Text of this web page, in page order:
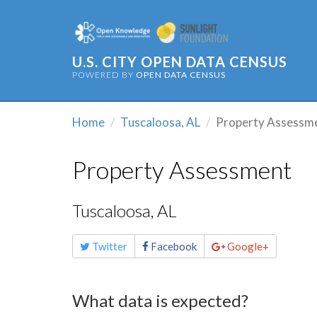
U.S. CITY OPEN DATA CENSUS
POWERED BY OPEN DATA CENSUS
Home Tuscaloosa, AL Property
Property Assessment
Tuscaloosa, AL
Share
this Twitter Facebook Google+
What data is expected?